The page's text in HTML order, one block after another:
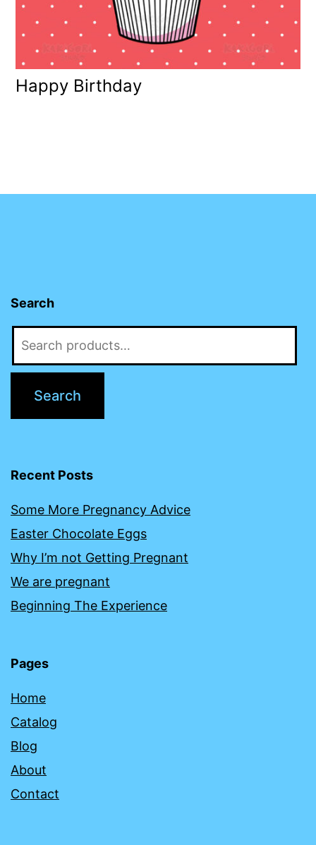
Happy Birthday
Search
Search
Recent Posts
Some More Pregnancy Advice
Easter Chocolate Eggs
Why I’m not Getting Pregnant
We are pregnant
Beginning The Experience
Pages
Home
Catalog
Blog
About
Contact